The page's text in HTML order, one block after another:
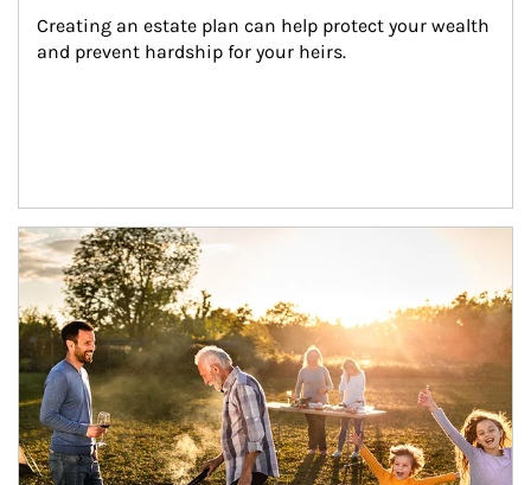
Creating an estate plan can help protect your wealth
and prevent hardship for your heirs.
Article Image